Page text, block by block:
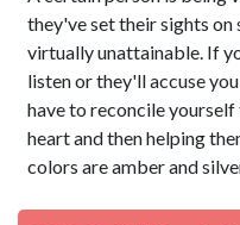
they've set their sights on
virtually unattainable. If
listen or they'll accuse
have to reconcile
heart and then helping
colors are amber and